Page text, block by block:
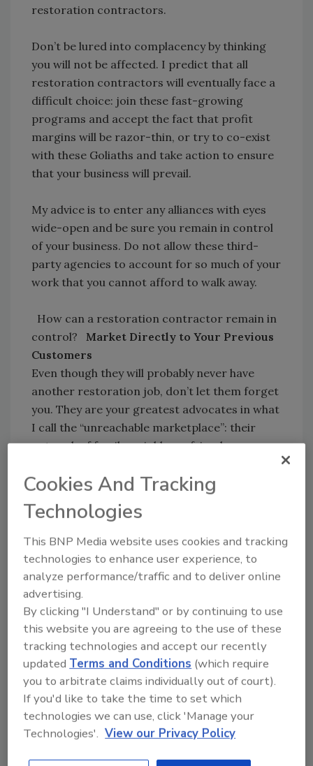
restoration contractors.
Don’t be lured into complacency by thinking
you will not be affected. I predict that all
restoration contractors will eventually face a
difficult choice: join these fast-growing
programs and accept the fact that profit
margins will be razor-thin, or try to co-exist
with these Goliaths and take action to ensure
that your business will prevail.
My advice is to enter any alliances with eyes
wide-open and be sure you remain in control
of your business. Do not allow these third-
party agencies to account for so much of your
work that you cannot afford to walk away.
How can a restoration contractor remain in
control? Market Directly to Your Previous
Customers
Even though they will probably never have
another restoration job, don’t let them forget
you. They are your greatest advocates in what
I call the “unreachable marketplace”: their
network of family, neighbors, friends,
associates.
Provide Value with Every Contact
People are eager for information that helps
them feel in control. They want to protect
their biggest investment and make wise
decisions when problems arise. Consider
yourself their coach and partner as they look
for information and insight.
Expand Your Network with Educational
Programs
Develop one or several topics that you can
offer on your own or present to other
organizations. Offer a training session for
Cookies And Tracking
Technologies
This BNP Media website uses cookies and tracking
technologies to enhance user experience, to
analyze performance/traffic and to deliver online
advertising.
By clicking "I Understand" or by continuing to use
this website you are agreeing to the use of these
tracking technologies and accept our recently
updatedTerms and Conditions (which require
you to arbitrate claims individually out of court).
If you'd like to take the time to set which
technologies we can use, click 'Manage your
Technologies'. View our Privacy Policy